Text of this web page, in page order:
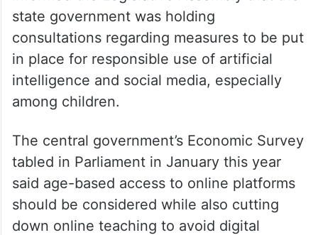
state government was holding
consultations regarding measures to be put
in place for responsible use of artificial
intelligence and social media, especially
among children.
The central government’s Economic Survey
tabled in Parliament in January this year
said age-based access to online platforms
should be considered while also cutting
down online teaching to avoid digital